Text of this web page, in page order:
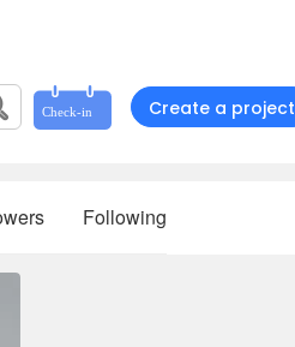
Create a project
Following